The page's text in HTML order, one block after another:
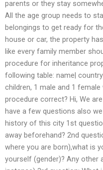
parents or they stay
All the age group needs to
belongings to get ready for
house or car, the property
like every family member
procedure for inheritance
following table: name|
children, 1 male and 1
procedure correct? Hi, We
have a few questions also
history of this city 1st
away beforehand? 2nd
where you are born),what is
yourself (gender)? Any other